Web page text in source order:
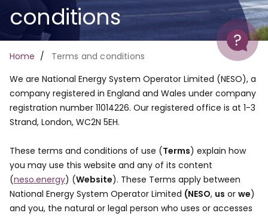
Help
conditions
Breadcrumb
Home
Terms and conditions
We are National Energy System Operator Limited (NESO), a
company registered in England and Wales under company
registration number 11014226. Our registered office is at 1-3
Strand, London, WC2N 5EH.
These terms and conditions of use (Terms) explain how
you may use this website and any of its content
(neso.energy) (Website). These Terms apply between
National Energy System Operator Limited (NESO, us or we)
and you, the natural or legal person who uses or accesses